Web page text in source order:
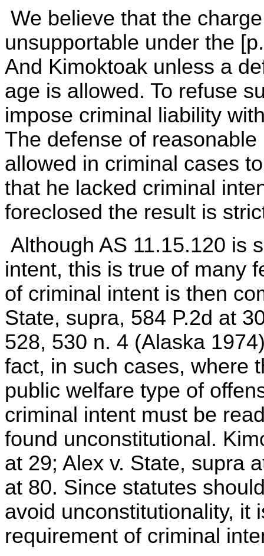
We believe that the
unsupportable under the
And Kimoktoak unless a
age is allowed. To refuse
impose criminal liability
The defense of
allowed in criminal cases
that he lacked criminal
foreclosed the result is
Although AS 11.15.120 is
intent, this is true of many
of criminal intent is then
State, supra, 584 P.2d at
528, 530 n. 4 (Alaska
fact, in such cases, where
public welfare type of
criminal intent must be
found unconstitutional.
at 29; Alex v. State, supra
at 80. Since statutes
avoid unconstitutionality, it
requirement of criminal